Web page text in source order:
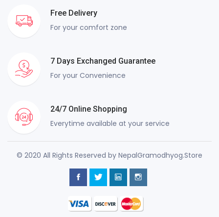
Free Delivery
For your comfort zone
7 Days Exchanged Guarantee
For your Convenience
24/7 Online Shopping
Everytime available at your service
© 2020 All Rights Reserved by NepalGramodhyog.Store